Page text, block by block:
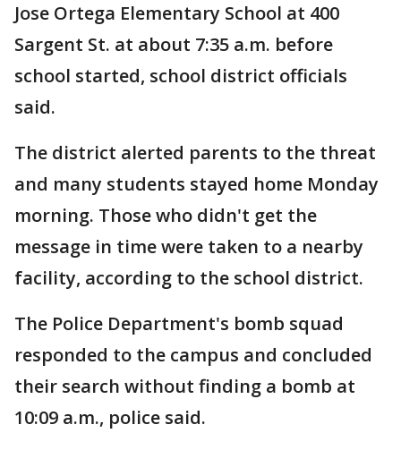
Jose Ortega Elementary School at 400
Sargent St. at about 7:35 a.m. before
school started, school district officials
said.
The district alerted parents to the threat
and many students stayed home Monday
morning. Those who didn't get the
message in time were taken to a nearby
facility, according to the school district.
The Police Department's bomb squad
responded to the campus and concluded
their search without finding a bomb at
10:09 a.m., police said.